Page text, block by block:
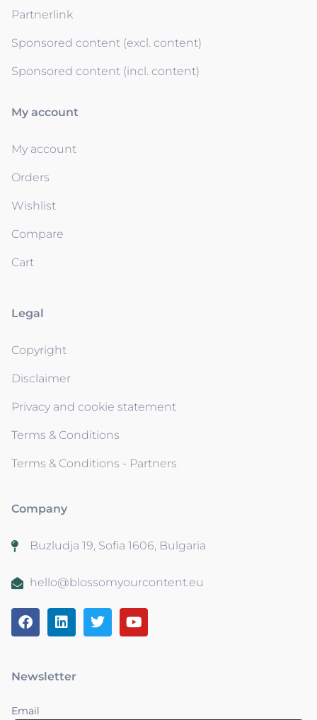
Partnerlink
Sponsored content (excl. content)
Sponsored content (incl. content)
My account
My account
Orders
Wishlist
Compare
Cart
Legal
Copyright
Disclaimer
Privacy and cookie statement
Terms & Conditions
Terms & Conditions - Partners
Company
Buzludja 19, Sofia 1606, Bulgaria
hello@blossomyourcontent.eu
Newsletter
Email